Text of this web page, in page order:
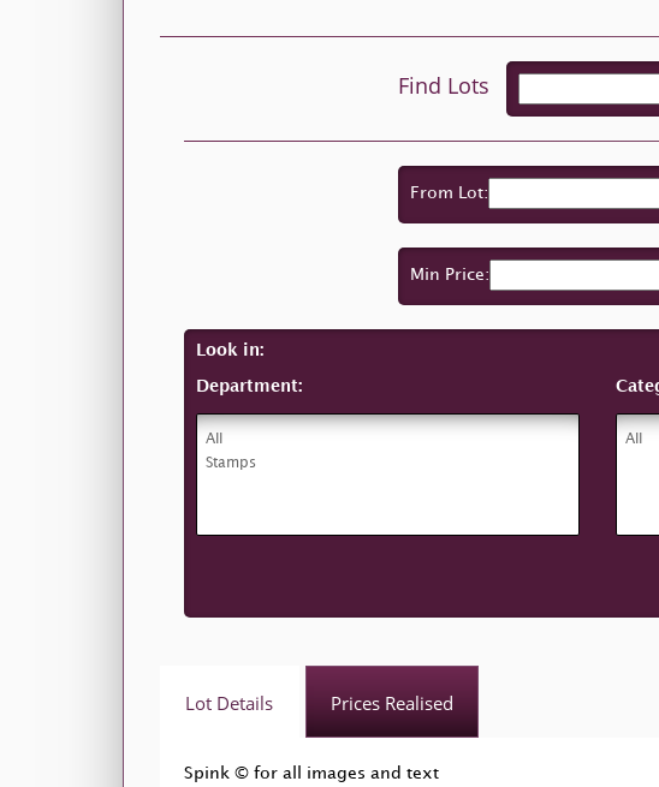
Find Lots
From Lot:
Min Price:
Look in:
Department:
Lot Details Prices Realised
Spink © for all images and text